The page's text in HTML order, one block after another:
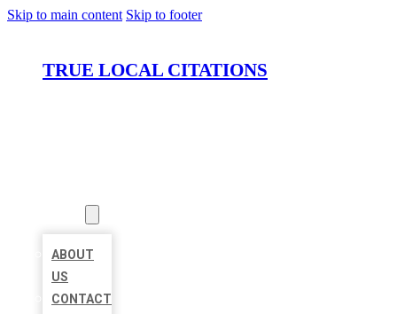
Skip to main content Skip to footer
TRUE LOCAL CITATIONS
ABOUT
US
CONTACT